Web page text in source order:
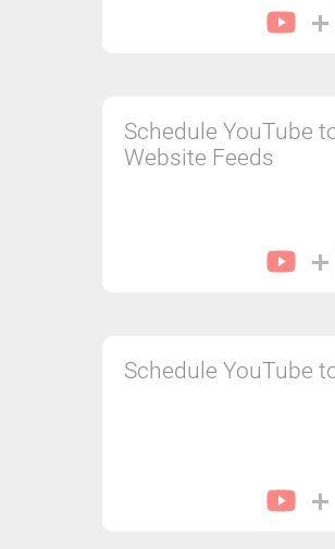
Schedule YouTube
Website Feeds
Schedule YouTube